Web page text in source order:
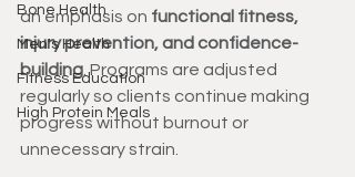
Bone Health
Men's Health
Fitness Education
High Protein Meals
an emphasis on functional fitness,
injury prevention, and confidence-
building . Programs are adjusted
regularly so clients continue making
progress without burnout or
unnecessary strain.